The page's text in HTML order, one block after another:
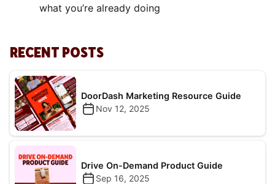
what you’re already doing
RECENT POSTS
DoorDash Marketing Resource Guide
Nov 12, 2025
Drive On-Demand Product Guide
Sep 16, 2025